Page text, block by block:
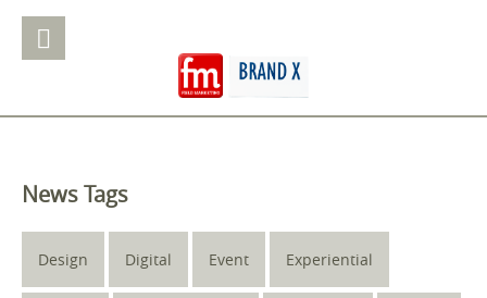
News Tags
Design Digital Event Experiential